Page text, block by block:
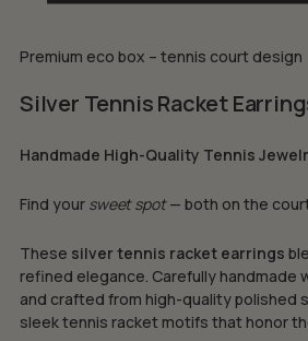
Premium eco box – tennis court design
Silver Tennis Racket
Handmade High-Quality Tennis
Find your sweet spot— both on the
These silver tennis racket earrings
refined elegance. Carefully handmade
and crafted from high-quality polished
sleek tennis racket motifs that honor